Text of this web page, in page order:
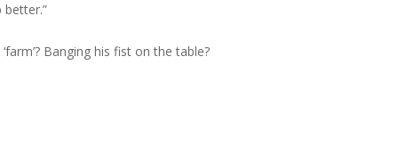
better.”
Banging his fist on the table?